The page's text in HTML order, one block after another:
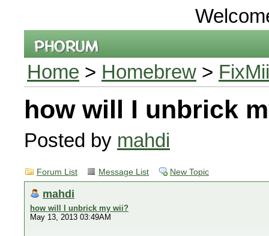
Home > Homebrew > FixMii
how will I unbrick
Posted by mahdi
Forum List Message List New Topic
mahdi
how will I unbrick my wii?
May 13, 2013 03:49AM